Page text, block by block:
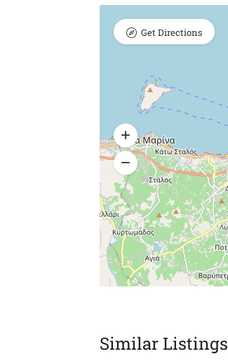
Get Directions
Similar Listings